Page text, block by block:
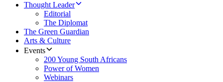
Thought Leader
Editorial
The Diplomat
The Green Guardian
Arts & Culture
Events
200 Young South Africans
Power of Women
Webinars